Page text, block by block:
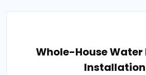
Whole-House
Installation